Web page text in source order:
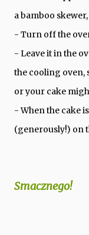
a bamboo
- Turn off the
- Leave it in the
the cooling oven,
or your cake
- When the cake
(generously!) on
Smacznego!